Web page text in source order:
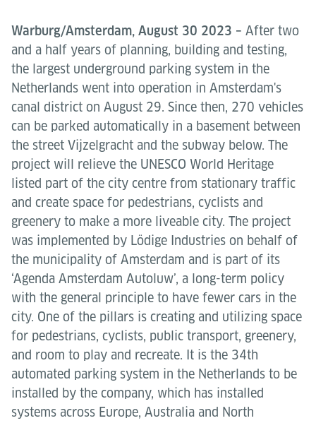
Warburg/Amsterdam, August 30 2023 – After two
and a half years of planning, building and testing,
the largest underground parking system in the
Netherlands went into operation in Amsterdam's
canal district on August 29. Since then, 270 vehicles
can be parked automatically in a basement between
the street Vijzelgracht and the subway below. The
project will relieve the UNESCO World Heritage
listed part of the city centre from stationary traffic
and create space for pedestrians, cyclists and
greenery to make a more liveable city. The project
was implemented by Lödige Industries on behalf of
the municipality of Amsterdam and is part of its
‘Agenda Amsterdam Autoluw’, a long-term policy
with the general principle to have fewer cars in the
city. One of the pillars is creating and utilizing space
for pedestrians, cyclists, public transport, greenery,
and room to play and recreate. It is the 34th
automated parking system in the Netherlands to be
installed by the company, which has installed
systems across Europe, Australia and North